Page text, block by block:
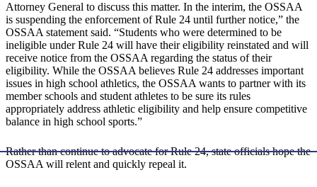
Attorney General to discuss this matter. In the interim, the OSSAA
is suspending the enforcement of Rule 24 until further notice,” the
OSSAA statement said. “Students who were determined to be
ineligible under Rule 24 will have their eligibility reinstated and will
receive notice from the OSSAA regarding the status of their
eligibility. While the OSSAA believes Rule 24 addresses important
issues in high school athletics, the OSSAA wants to partner with its
member schools and student athletes to be sure its rules
appropriately address athletic eligibility and help ensure competitive
balance in high school sports.”
Rather than continue to advocate for Rule 24, state officials hope the
OSSAA will relent and quickly repeal it.